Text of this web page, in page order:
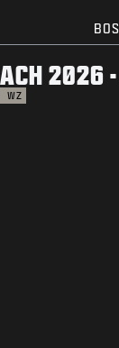
2026
WZ